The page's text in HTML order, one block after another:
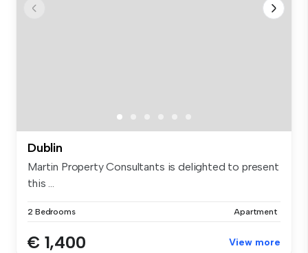
Dublin
Martin Property Consultants is delighted to present
this ...
2 Bedrooms Apartment
€ 1,400 View more